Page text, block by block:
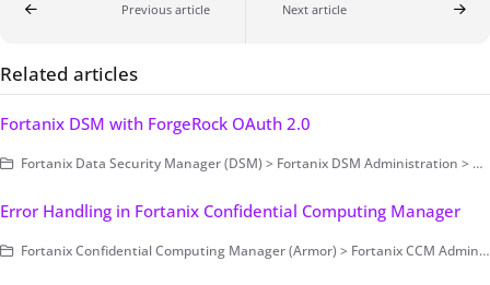
Previous article Next article
Related articles
Fortanix DSM with ForgeRock OAuth 2.0
Fortanix Data Security Manager (DSM) > Fortanix DSM Administration > Authentication and Authorization > Authentication > Single Sign-On
Error Handling in Fortanix Confidential Computing Manager
Fortanix Confidential Computing Manager (Armor) > Fortanix CCM Administration > Applications and Datasets